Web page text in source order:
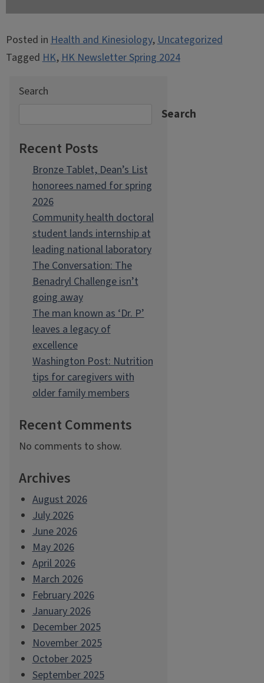
Posted inHealth and Kinesiology,Uncategorized
TaggedHK,HK Newsletter Spring 2024
Search
Search
Recent Posts
Bronze Tablet, Dean’s List
honorees named for spring
2026
Community health doctoral
student lands internship at
leading national laboratory
The Conversation: The
Benadryl Challenge isn’t
going away
The man known as ‘Dr. P’
leaves a legacy of
excellence
Washington Post: Nutrition
tips for caregivers with
older family members
Recent Comments
No comments to show.
Archives
August 2026
July 2026
June 2026
May 2026
April 2026
March 2026
February 2026
January 2026
December 2025
November 2025
October 2025
September 2025